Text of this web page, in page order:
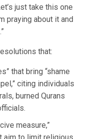
just take this one
praying about it and
that:
that bring “shame
citing individuals
burned Qurans
measure,”